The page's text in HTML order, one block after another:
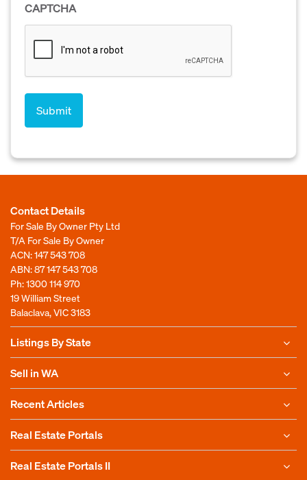
CAPTCHA
Contact Details
For Sale By Owner Pty Ltd
T/A For Sale By Owner
ACN: 147 543 708
ABN: 87 147 543 708
Ph:1300 114 970
19 William Street
Balaclava, VIC 3183
Listings By State
Sell in WA
Recent Articles
Real Estate Portals
Real Estate Portals II